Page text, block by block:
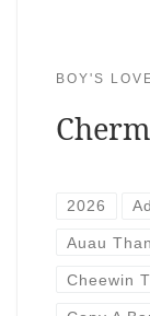
BOY'S
2026
Auau
Cheewin